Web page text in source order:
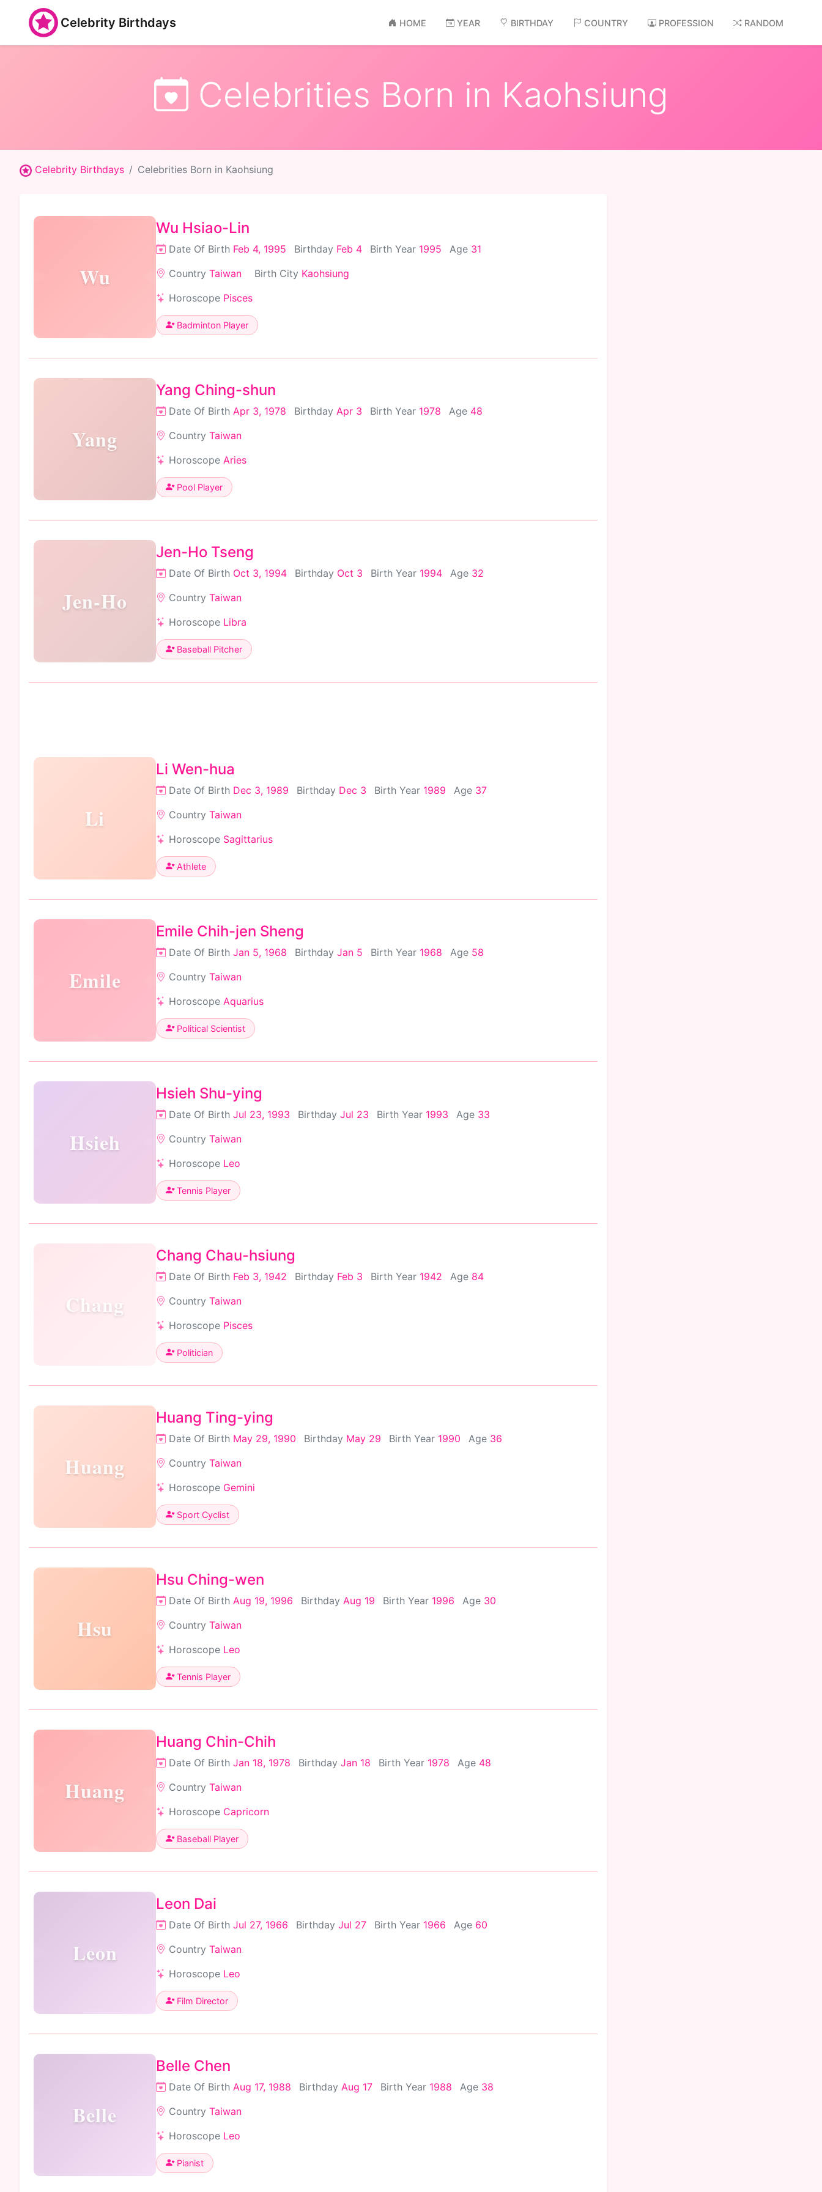
Celebrity Birthdays HOME YEAR BIRTHDAY COUNTRY PROFESSION RANDOM
Celebrities Born in Kaohsiung
Celebrity Birthdays Celebrities Born in Kaohsiung
Wu
Wu Hsiao-Lin
Date Of Birth Feb 4, 1995 Birthday Feb 4 Birth Year 1995 Age 31
Country Taiwan Birth City Kaohsiung
Horoscope Pisces
Badminton Player
Yang
Yang Ching-shun
Date Of Birth Apr 3, 1978 Birthday Apr 3 Birth Year 1978 Age 48
Country Taiwan
Horoscope Aries
Pool Player
Jen-Ho
Jen-Ho Tseng
Date Of Birth Oct 3, 1994 Birthday Oct 3 Birth Year 1994 Age 32
Country Taiwan
Horoscope Libra
Baseball Pitcher
Li
Li Wen-hua
Date Of Birth Dec 3, 1989 Birthday Dec 3 Birth Year 1989 Age 37
Country Taiwan
Horoscope Sagittarius
Athlete
Emile
Emile Chih-jen Sheng
Date Of Birth Jan 5, 1968 Birthday Jan 5 Birth Year 1968 Age 58
Country Taiwan
Horoscope Aquarius
Political Scientist
Hsieh
Hsieh Shu-ying
Date Of Birth Jul 23, 1993 Birthday Jul 23 Birth Year 1993 Age 33
Country Taiwan
Horoscope Leo
Tennis Player
Chang
Chang Chau-hsiung
Date Of Birth Feb 3, 1942 Birthday Feb 3 Birth Year 1942 Age 84
Country Taiwan
Horoscope Pisces
Politician
Huang
Huang Ting-ying
Date Of Birth May 29, 1990 Birthday May 29 Birth Year 1990 Age 36
Country Taiwan
Horoscope Gemini
Sport Cyclist
Hsu
Hsu Ching-wen
Date Of Birth Aug 19, 1996 Birthday Aug 19 Birth Year 1996 Age 30
Country Taiwan
Horoscope Leo
Tennis Player
Huang
Huang Chin-Chih
Date Of Birth Jan 18, 1978 Birthday Jan 18 Birth Year 1978 Age 48
Country Taiwan
Horoscope Capricorn
Baseball Player
Leon
Leon Dai
Date Of Birth Jul 27, 1966 Birthday Jul 27 Birth Year 1966 Age 60
Country Taiwan
Horoscope Leo
Film Director
Belle
Belle Chen
Date Of Birth Aug 17, 1988 Birthday Aug 17 Birth Year 1988 Age 38
Country Taiwan
Horoscope Leo
Pianist